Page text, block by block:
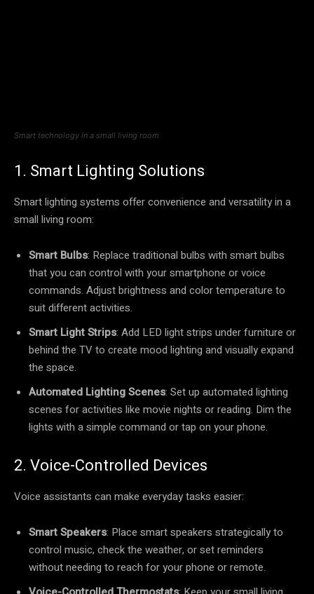
Smart technology in a small living room
1. Smart Lighting Solutions
Smart lighting systems offer convenience and versatility in a
small living room:
Smart Bulbs: Replace traditional bulbs with smart bulbs
that you can control with your smartphone or voice
commands. Adjust brightness and color temperature to
suit different activities.
Smart Light Strips: Add LED light strips under furniture or
behind the TV to create mood lighting and visually expand
the space.
Automated Lighting Scenes: Set up automated lighting
scenes for activities like movie nights or reading. Dim the
lights with a simple command or tap on your phone.
2. Voice-Controlled Devices
Voice assistants can make everyday tasks easier:
Smart Speakers: Place smart speakers strategically to
control music, check the weather, or set reminders
without needing to reach for your phone or remote.